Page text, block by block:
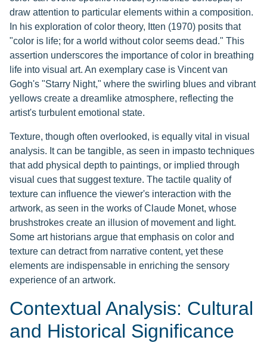
draw attention to particular elements within a composition.
In his exploration of color theory, Itten (1970) posits that
"color is life; for a world without color seems dead." This
assertion underscores the importance of color in breathing
life into visual art. An exemplary case is Vincent van
Gogh's "Starry Night," where the swirling blues and vibrant
yellows create a dreamlike atmosphere, reflecting the
artist's turbulent emotional state.
Texture, though often overlooked, is equally vital in visual
analysis. It can be tangible, as seen in impasto techniques
that add physical depth to paintings, or implied through
visual cues that suggest texture. The tactile quality of
texture can influence the viewer's interaction with the
artwork, as seen in the works of Claude Monet, whose
brushstrokes create an illusion of movement and light.
Some art historians argue that emphasis on color and
texture can detract from narrative content, yet these
elements are indispensable in enriching the sensory
experience of an artwork.
Contextual Analysis: Cultural
and Historical Significance